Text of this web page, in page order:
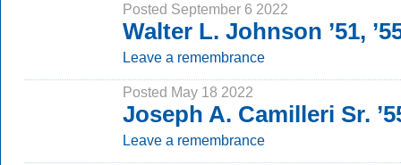
Posted September 6 2022
Walter L. Johnson ’51,
Leave a remembrance
Posted May 18 2022
Joseph A. Camilleri Sr.
Leave a remembrance